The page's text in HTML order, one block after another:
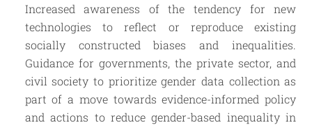
Increased awareness of the tendency for new
technologies to reflect or reproduce existing
socially constructed biases and inequalities.
Guidance for governments, the private sector, and
civil society to prioritize gender data collection as
part of a move towards evidence-informed policy
and actions to reduce gender-based inequality in